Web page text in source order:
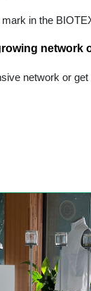
in the
network
network or get